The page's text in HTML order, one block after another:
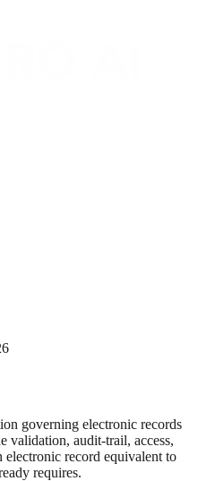
governing electronic records
validation, audit-trail, access,
electronic record equivalent to
requires.